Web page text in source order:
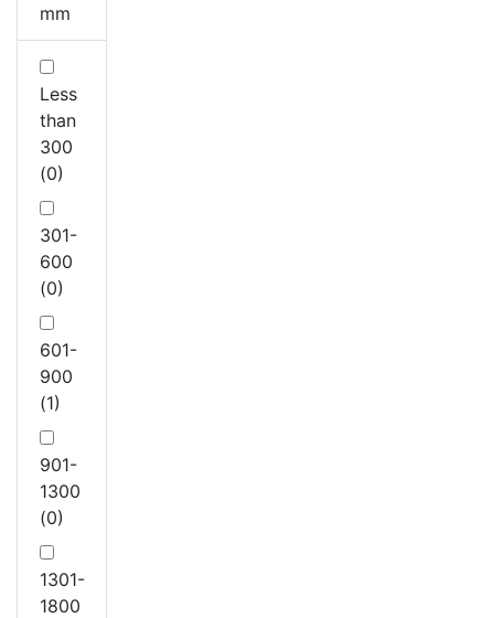
mm
Less
than
300
(0)
301-
600
(0)
601-
900
(1)
901-
1300
(0)
1301-
1800